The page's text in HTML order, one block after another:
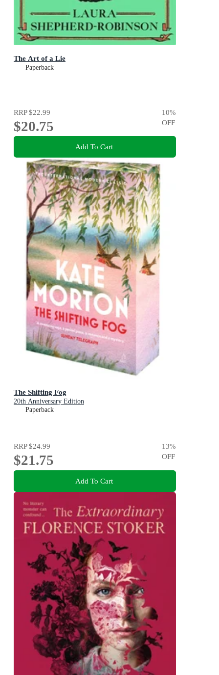
The Art of a Lie
Paperback
RRP$22.99
$20.75
10%
OFF
Add To Cart
The Shifting Fog
20th Anniversary Edition
Paperback
RRP$24.99
$21.75
13%
OFF
Add To Cart